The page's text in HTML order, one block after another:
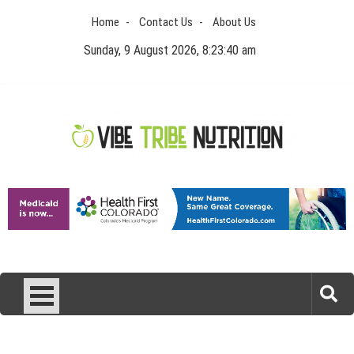
Home Contact Us About Us
Sunday, 9 August 2026, 8:23:41 am
Vibe Tribe Nutrition